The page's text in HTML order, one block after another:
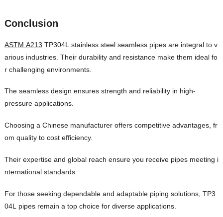
Conclusion
ASTM A213 TP304L stainless steel seamless pipes are integral to v
arious industries. Their durability and resistance make them ideal fo
r challenging environments.
The seamless design ensures strength and reliability in high-
pressure applications.
Choosing a Chinese manufacturer offers competitive advantages, fr
om quality to cost efficiency.
Their expertise and global reach ensure you receive pipes meeting i
nternational standards.
For those seeking dependable and adaptable piping solutions, TP3
04L pipes remain a top choice for diverse applications.